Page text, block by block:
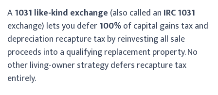
A1031 like-kind exchange (also called an IRC 1031
exchange) lets you defer100%of capital gains tax and
depreciation recapture tax by reinvesting all sale
proceeds into a qualifying replacement property. No
other living-owner strategy defers recapture tax
entirely.